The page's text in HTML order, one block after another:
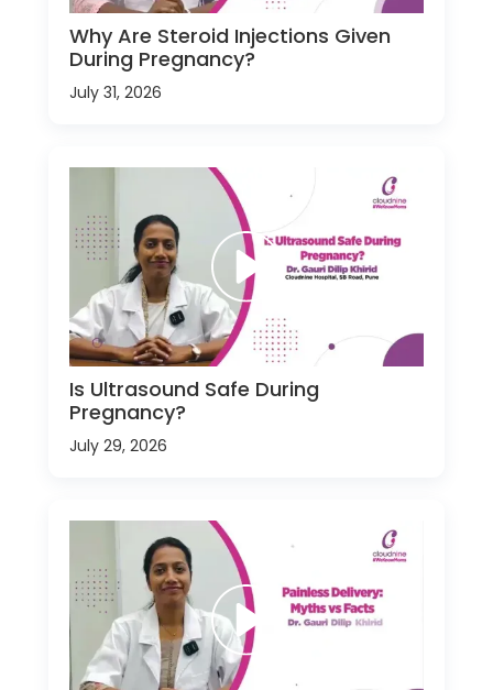
Why Are Steroid Injections Given
During Pregnancy?
July 31, 2026
Is Ultrasound Safe During
Pregnancy?
July 29, 2026